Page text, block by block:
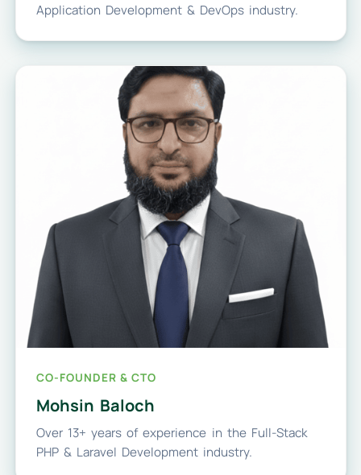
Application Development & DevOps industry.
CO-FOUNDER & CTO
Mohsin Baloch
Over 13+ years of experience in the Full-Stack
PHP & Laravel Development industry.